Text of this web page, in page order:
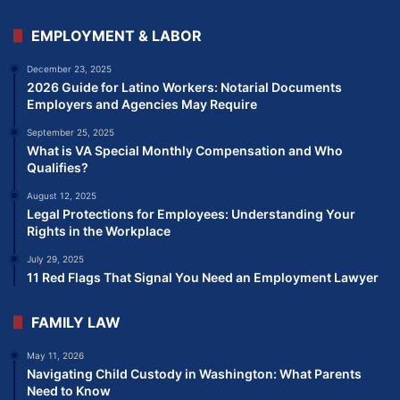
EMPLOYMENT & LABOR
December 23, 2025
2026 Guide for Latino Workers: Notarial Documents
Employers and Agencies May Require
September 25, 2025
What is VA Special Monthly Compensation and Who
Qualifies?
August 12, 2025
Legal Protections for Employees: Understanding Your
Rights in the Workplace
July 29, 2025
11 Red Flags That Signal You Need an Employment Lawyer
FAMILY LAW
May 11, 2026
Navigating Child Custody in Washington: What Parents
Need to Know